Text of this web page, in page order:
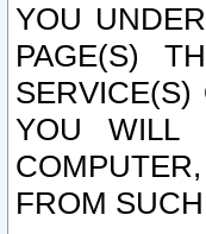
YOU
PAGE(S)
YOU WILL
FROM